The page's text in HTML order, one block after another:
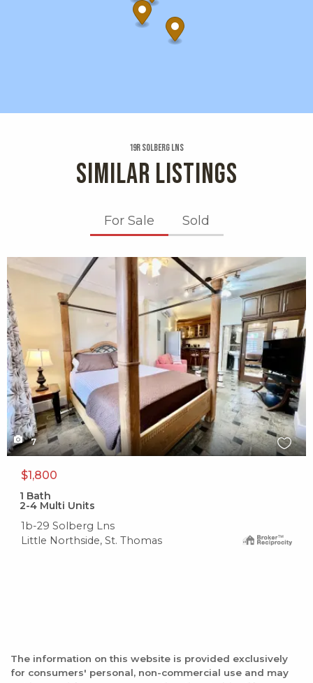
19r Solberg Lns
SIMILAR LISTINGS
For Sale Sold
X1X
7
$1,800
1 Bath
2-4 Multi Units
1b-29 Solberg Lns
Little Northside, St. Thomas
The information on this website is provided exclusively
for consumers' personal, non-commercial use and may